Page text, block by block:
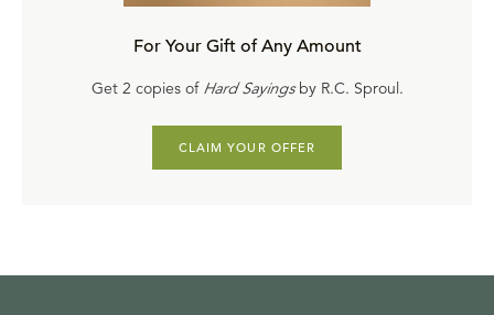
For Your Gift of Any Amount
Get 2 copies of Hard Sayingsby R.C. Sproul.
CLAIM YOUR OFFER